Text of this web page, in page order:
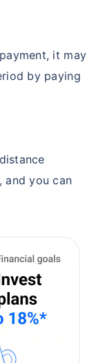
it may
by paying
and you can